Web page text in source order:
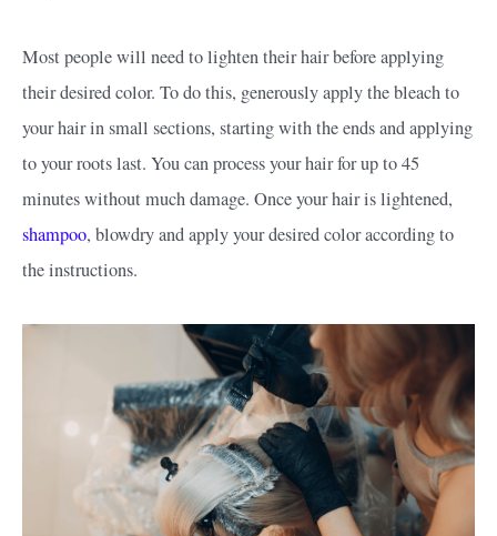
Most people will need to lighten their hair before applying
their desired color. To do this, generously apply the bleach to
your hair in small sections, starting with the ends and applying
to your roots last. You can process your hair for up to 45
minutes without much damage. Once your hair is lightened,
shampoo, blowdry and apply your desired color according to
the instructions.